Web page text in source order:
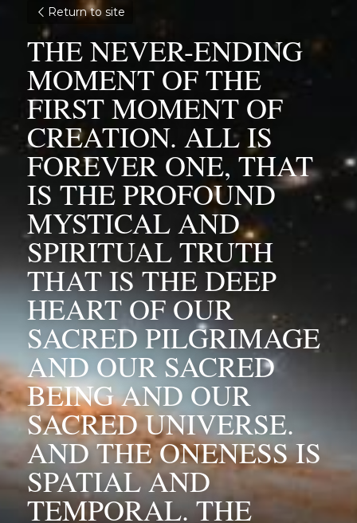
Return to site
THE NEVER-ENDING
MOMENT OF THE
FIRST MOMENT OF
CREATION. ALL IS
FOREVER ONE, THAT
IS THE PROFOUND
MYSTICAL AND
SPIRITUAL TRUTH
THAT IS THE DEEP
HEART OF OUR
SACRED PILGRIMAGE
AND OUR SACRED
BEING AND OUR
SACRED UNIVERSE.
AND THE ONENESS IS
SPATIAL AND
TEMPORAL. THE